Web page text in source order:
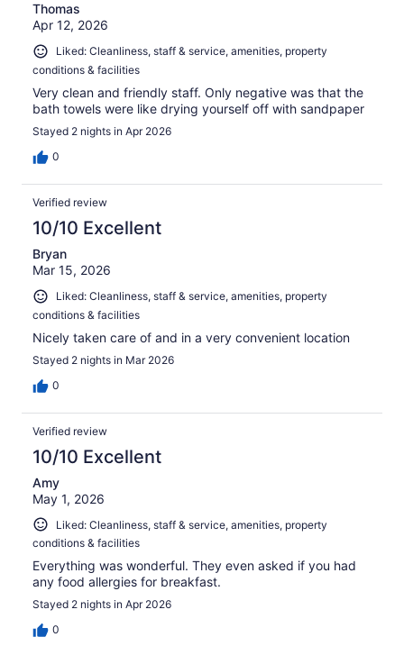
Thomas
Apr 12, 2026
Liked: Cleanliness, staff & service, amenities, property
conditions & facilities
Very clean and friendly staff. Only negative was that the
bath towels were like drying yourself off with sandpaper
Stayed 2 nights in Apr 2026
0
Verified review
10/10 Excellent
Bryan
Mar 15, 2026
Liked: Cleanliness, staff & service, amenities, property
conditions & facilities
Nicely taken care of and in a very convenient location
Stayed 2 nights in Mar 2026
0
Verified review
10/10 Excellent
Amy
May 1, 2026
Liked: Cleanliness, staff & service, amenities, property
conditions & facilities
Everything was wonderful. They even asked if you had
any food allergies for breakfast.
Stayed 2 nights in Apr 2026
0